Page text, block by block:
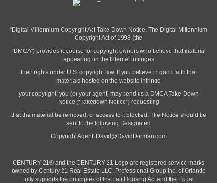
“Digital Millennium Copyright Act Take-Down Notice. The Digital Millennium
Copyright Act of 1998 (the
“DMCA”) provides recourse for copyright owners who believe that material
appearing on the Internet infringes
their rights under U.S. copyright law. If you believe in good faith that
materials hosted on the website infringe
your copyright, you (or your agent) may send us a DMCA Take-Down
Notice (“Takedown Notice”) requesting
that the material be removed, or access to it blocked. The Notice should be
sent to the following Designated
Copyright Agent: David@DavidDorman.com
CENTURY 21® and the CENTURY 21 Logo are registered service marks
owned by Century 21 Real Estate LLC. Professional Group Inc. of Orlando
fully supports the principles of the Fair Housing Act and the Equal